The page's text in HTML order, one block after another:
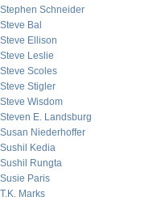
Stephen Schneider
Steve Bal
Steve Ellison
Steve Leslie
Steve Scoles
Steve Stigler
Steve Wisdom
Steven E. Landsburg
Susan Niederhoffer
Sushil Kedia
Sushil Rungta
Susie Paris
T.K. Marks